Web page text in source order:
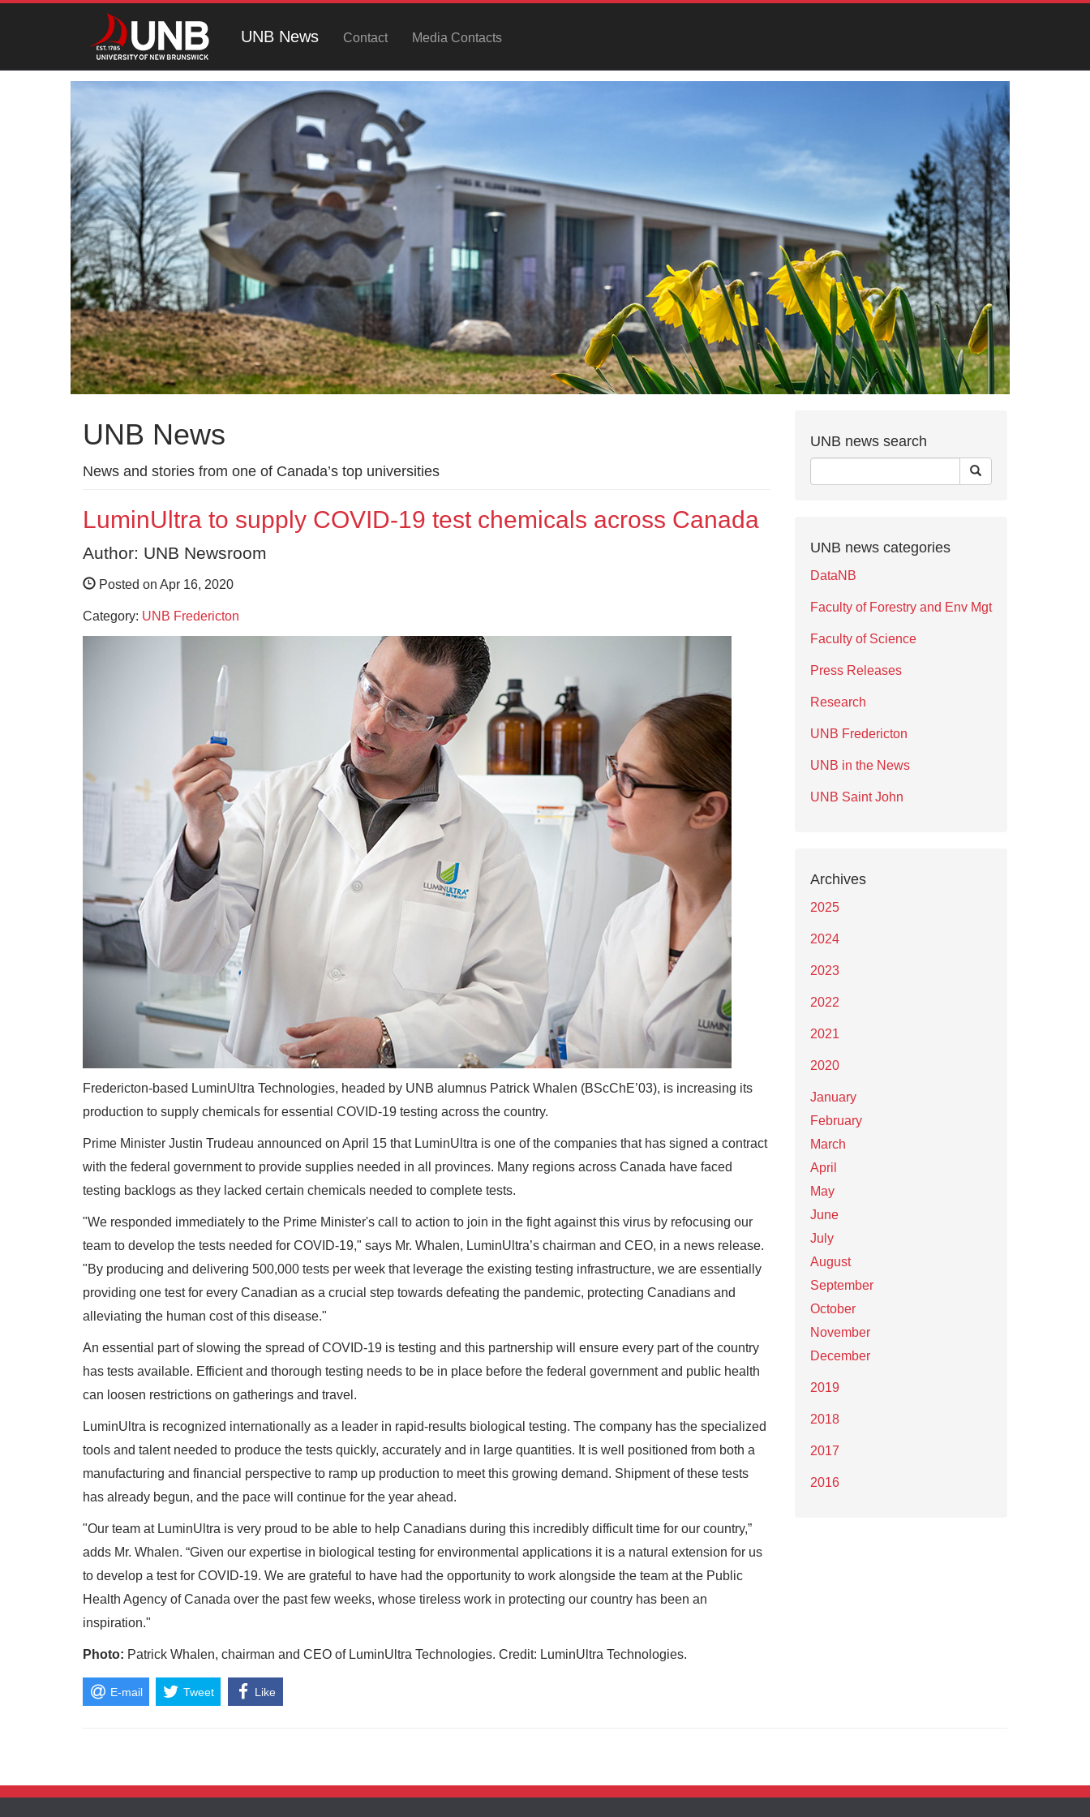
UNB News Contact Media Contacts
UNB News
News and stories from one of Canada’s top universities
LuminUltra to supply COVID-19 test chemicals across Canada
Author: UNB Newsroom
Posted on Apr 16, 2020
Category: UNB Fredericton
Fredericton-based LuminUltra Technologies, headed by UNB alumnus Patrick Whalen (BScChE’03), is increasing its
production to supply chemicals for essential COVID-19 testing across the country.
Prime Minister Justin Trudeau announced on April 15 that LuminUltra is one of the companies that has signed a contract
with the federal government to provide supplies needed in all provinces. Many regions across Canada have faced
testing backlogs as they lacked certain chemicals needed to complete tests.
"We responded immediately to the Prime Minister's call to action to join in the fight against this virus by refocusing our
team to develop the tests needed for COVID-19," says Mr. Whalen, LuminUltra’s chairman and CEO, in a news release.
"By producing and delivering 500,000 tests per week that leverage the existing testing infrastructure, we are essentially
providing one test for every Canadian as a crucial step towards defeating the pandemic, protecting Canadians and
alleviating the human cost of this disease."
An essential part of slowing the spread of COVID-19 is testing and this partnership will ensure every part of the country
has tests available. Efficient and thorough testing needs to be in place before the federal government and public health
can loosen restrictions on gatherings and travel.
LuminUltra is recognized internationally as a leader in rapid-results biological testing. The company has the specialized
tools and talent needed to produce the tests quickly, accurately and in large quantities. It is well positioned from both a
manufacturing and financial perspective to ramp up production to meet this growing demand. Shipment of these tests
has already begun, and the pace will continue for the year ahead.
"Our team at LuminUltra is very proud to be able to help Canadians during this incredibly difficult time for our country,”
adds Mr. Whalen. “Given our expertise in biological testing for environmental applications it is a natural extension for us
to develop a test for COVID-19. We are grateful to have had the opportunity to work alongside the team at the Public
Health Agency of Canada over the past few weeks, whose tireless work in protecting our country has been an
inspiration."
Photo: Patrick Whalen, chairman and CEO of LuminUltra Technologies. Credit: LuminUltra Technologies.
E-mail Tweet Like
UNB news search
UNB news categories
DataNB
Faculty of Forestry and Env Mgt
Faculty of Science
Press Releases
Research
UNB Fredericton
UNB in the News
UNB Saint John
Archives
2025
2024
2023
2022
2021
2020
January
February
March
April
May
June
July
August
September
October
November
December
2019
2018
2017
2016